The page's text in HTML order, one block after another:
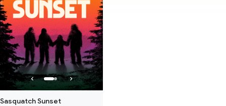
Sasquatch Sunset